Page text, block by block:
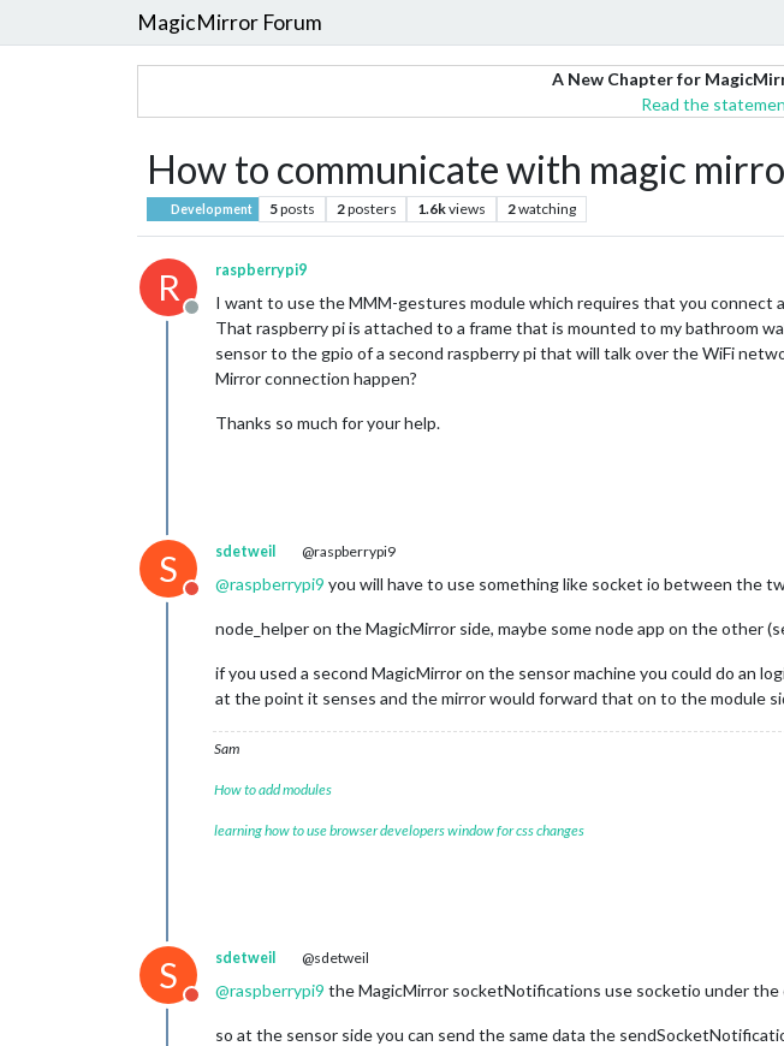
MagicMirror Forum
A New Chapter for
Read the
How to communicate with magic
Development 5posts 2posters 1.6kviews 2watching
R
Offline
raspberrypi9
I want to use the MMM-gestures module which requires that you connect
That raspberry pi is attached to a frame that is mounted to my bathroom
sensor to the gpio of a second raspberry pi that will talk over the WiFi
Mirror connection happen?
Thanks so much for your help.
S
Do not disturb
sdetweil @raspberrypi9
@raspberrypi9 you will have to use something like socket io between the
node_helper on the MagicMirror side, maybe some node app on the other
if you used a second MagicMirror on the sensor machine you could do an
at the point it senses and the mirror would forward that on to the module
Sam
How to add modules
learning how to use browser developers window for css changes
S
Do not disturb
sdetweil @sdetweil
@raspberrypi9 the MagicMirror socketNotifications use socketio under the
so at the sensor side you can send the same data the